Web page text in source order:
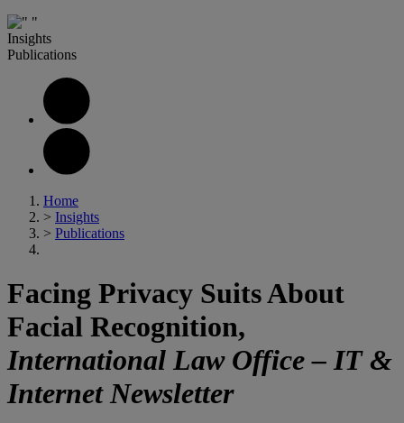
Insights
Publications
Home
> Insights
> Publications
Facing Privacy Suits About
Facial Recognition,
International Law Office – IT &
Internet Newsletter